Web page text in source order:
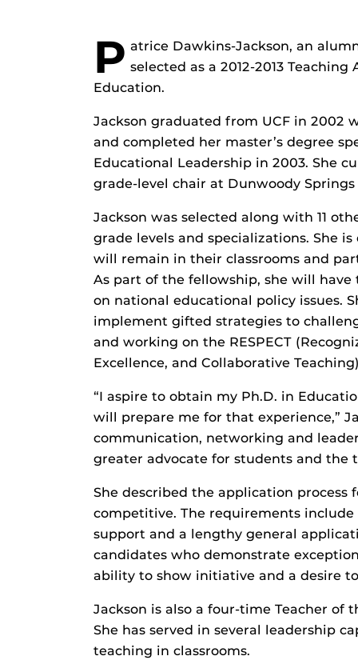
P atrice Dawkins-Jackson, an
selected as a 2012-2013
Education.
Jackson graduated from UCF in 2002
and completed her master’s degree
Educational Leadership in 2003. She
grade-level chair at Dunwoody
Jackson was selected along with 11
grade levels and specializations. She
will remain in their classrooms and
As part of the fellowship, she will
on national educational policy issues.
implement gifted strategies to
and working on the RESPECT
Excellence, and Collaborative
“I aspire to obtain my Ph.D. in
will prepare me for that experience,”
communication, networking and
greater advocate for students and the
She described the application
competitive. The requirements
support and a lengthy general
candidates who demonstrate
ability to show initiative and a desire
Jackson is also a four-time Teacher of
She has served in several leadership
teaching in classrooms.